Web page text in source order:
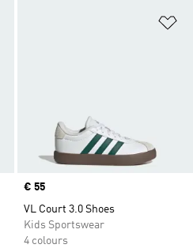
Price
€ 55
VL Court 3.0 Shoes
Kids Sportswear
4 colours